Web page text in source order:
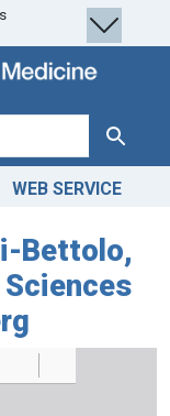
Search
WEB SERVICE
Bettolo,